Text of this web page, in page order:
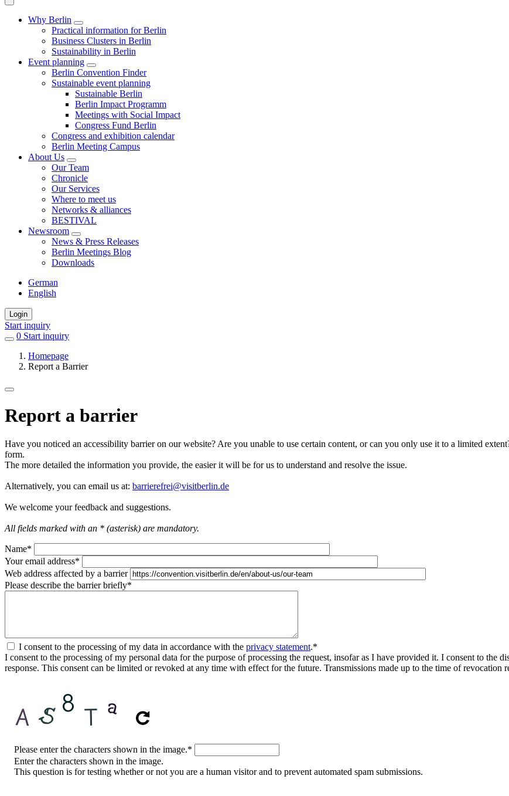
Why Berlin
Practical information for Berlin
Business Clusters in Berlin
Sustainability in Berlin
Event planning
Berlin Convention Finder
Sustainable event planning
Sustainable Berlin
Berlin Impact Programm
Meetings with Social Impact
Congress Fund Berlin
Congress and exhibition calendar
Berlin Meeting Campus
About Us
Our Team
Chronicle
Our Services
Where to meet us
Networks & alliances
BESTIVAL
Newsroom
News & Press Releases
Berlin Meetings Blog
Downloads
German
English
Login
Start inquiry
0 items
favorites
Start inquiry
Homepage
Report a Barrier
Report a barrier
Have you noticed an accessibility barrier on our website? Are you unable to use certain content, or can you only use it to a limited
form.
The more detailed the information you provide, the easier it will be for us to understand and resolve the issue.
Alternatively, you can email us at: barrierefrei@visitberlin.de
We welcome your feedback and suggestions.
All fields marked with an * (asterisk) are mandatory.
Name*
Your email address*
Web address affected by a barrier
Please describe the barrier briefly*
I consent to the processing of my data in accordance with the privacy statement.*
I consent to the processing of my personal data for the purpose of processing the request, insofar as I have provided it. I consent to the
response. This consent can be limited or revoked at any time with effect for the future. Transmissions made up to the time of revocation
Please enter the characters shown in the image.*
Enter the characters shown in the image.
This question is for testing whether or not you are a human visitor and to prevent automated spam submissions.